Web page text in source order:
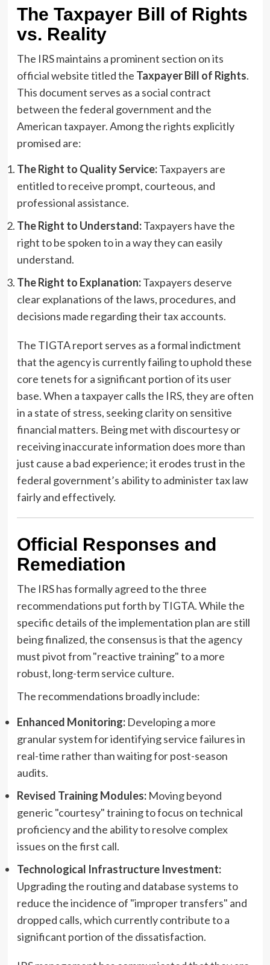
The Taxpayer Bill of Rights
vs. Reality
The IRS maintains a prominent section on its
official website titled the Taxpayer Bill of Rights.
This document serves as a social contract
between the federal government and the
American taxpayer. Among the rights explicitly
promised are:
The Right to Quality Service:Taxpayers are
entitled to receive prompt, courteous, and
professional assistance.
The Right to Understand:Taxpayers have the
right to be spoken to in a way they can easily
understand.
The Right to Explanation:Taxpayers deserve
clear explanations of the laws, procedures, and
decisions made regarding their tax accounts.
The TIGTA report serves as a formal indictment
that the agency is currently failing to uphold these
core tenets for a significant portion of its user
base. When a taxpayer calls the IRS, they are often
in a state of stress, seeking clarity on sensitive
financial matters. Being met with discourtesy or
receiving inaccurate information does more than
just cause a bad experience; it erodes trust in the
federal government’s ability to administer tax law
fairly and effectively.
Official Responses and
Remediation
The IRS has formally agreed to the three
recommendations put forth by TIGTA. While the
specific details of the implementation plan are still
being finalized, the consensus is that the agency
must pivot from "reactive training" to a more
robust, long-term service culture.
The recommendations broadly include:
Enhanced Monitoring:Developing a more
granular system for identifying service failures in
real-time rather than waiting for post-season
audits.
Revised Training Modules:Moving beyond
generic "courtesy" training to focus on technical
proficiency and the ability to resolve complex
issues on the first call.
Technological Infrastructure Investment:
Upgrading the routing and database systems to
reduce the incidence of "improper transfers" and
dropped calls, which currently contribute to a
significant portion of the dissatisfaction.